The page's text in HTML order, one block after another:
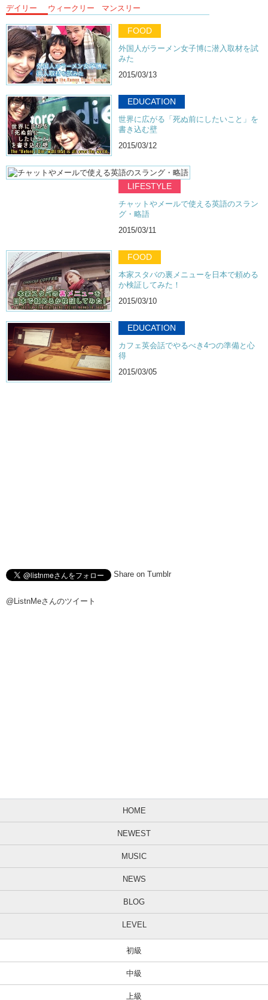
デイリー ウィークリー マンスリー
FOOD
外国人がラーメン女子博に潜入取材を試
みた
2015/03/13
EDUCATION
世界に広がる「死ぬ前にしたいこと」を
書き込む壁
2015/03/12
LIFESTYLE
チャットやメールで使える英語のスラン
グ・略語
2015/03/11
FOOD
本家スタバの裏メニューを日本で頼める
か検証してみた！
2015/03/10
EDUCATION
カフェ英会話でやるべき4つの準備と心
得
2015/03/05
Share on Tumblr
@ListnMeさんのツイート
HOME
NEWEST
MUSIC
NEWS
BLOG
LEVEL
初級
中級
上級